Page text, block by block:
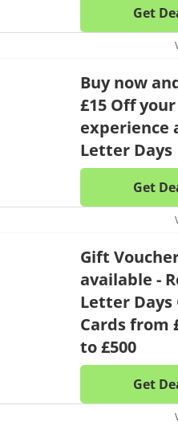
Get
Buy now
£15 Off
experience
Letter Days
Get
Gift
available -
Letter Days
Cards from
to £500
Get